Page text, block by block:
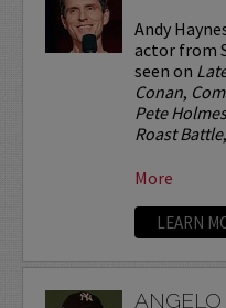
Andy
actor from
seen on
Conan,
Pete
Roast Battle,
More
LEARN